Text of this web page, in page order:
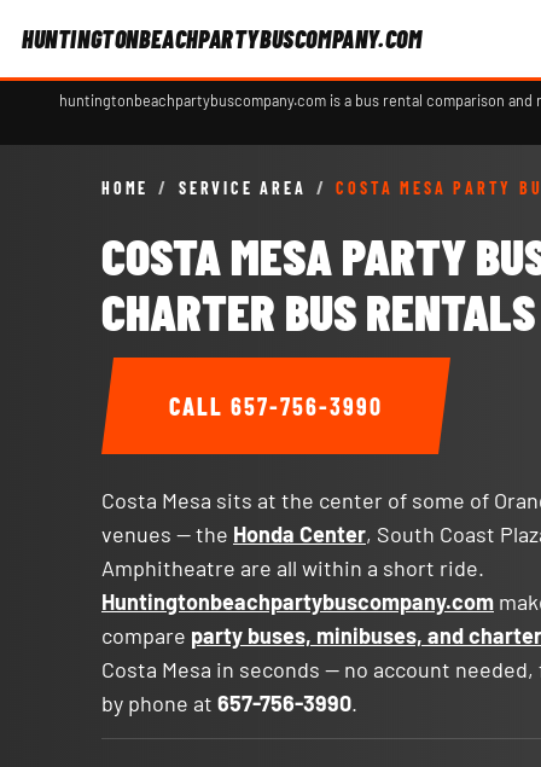
HUNTINGTONBEACHPARTYBUSCOMPANY.COM
huntingtonbeachpartybuscompany.com is a bus rental comparison
HOME / SERVICE AREA / COSTA MESA PARTY
COSTA MESA PARTY
CHARTER BUS RENTALS
CALL 657-756-3990
Costa Mesa sits at the center of some of
venues — the Honda Center, South Coast
Amphitheatre are all within a short ride.
Huntingtonbeachpartybuscompany.com
compare party buses, minibuses, and
Costa Mesa in seconds — no account
by phone at 657-756-3990.